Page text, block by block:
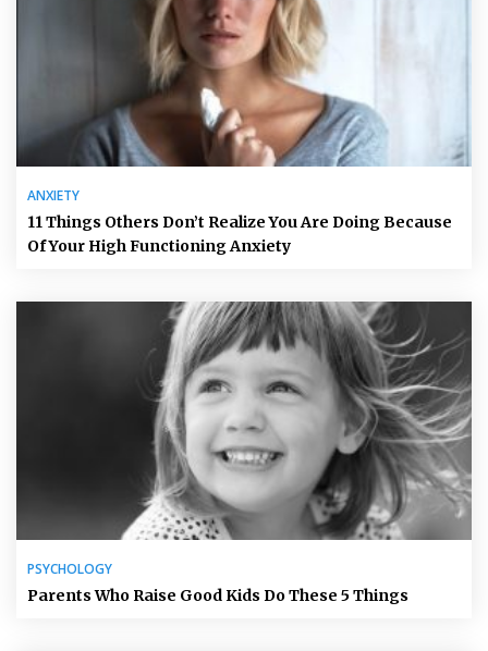
ANXIETY
11 Things Others Don’t Realize You Are Doing Because
Of Your High Functioning Anxiety
PSYCHOLOGY
Parents Who Raise Good Kids Do These 5 Things